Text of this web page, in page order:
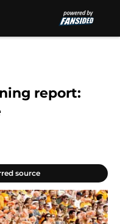
report:
source